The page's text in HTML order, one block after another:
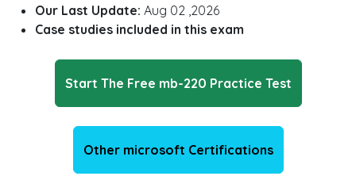
Our Last Update: Aug 02 ,2026
Case studies included in this exam
Start The Free mb-220 Practice Test
Other microsoft Certifications